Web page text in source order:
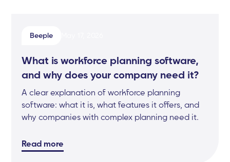
Beeple
What is workforce planning software,
and why does your company need it?
A clear explanation of workforce planning
software: what it is, what features it offers, and
why companies with complex planning need it.
Read more